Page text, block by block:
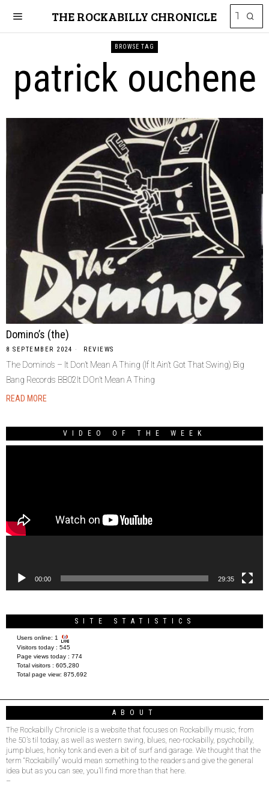
THE ROCKABILLY CHRONICLE
BROWSE TAG
patrick ouchene
Domino’s (the)
8 SEPTEMBER 2024 REVIEWS
The Domino’s – It Don’t Mean A Thing (If It Ain’t Got That Swing) Big
Bang Records BB02It DOn’t Mean A Thing
READ MORE
VIDEO OF THE WEEK
00:00 29:35
SITE STATISTICS
Users online: 1
Visitors today : 545
Page views today : 774
Total visitors : 605,280
Total page view: 875,692
ABOUT
The Rockabilly Chronicle is a website that focuses on Rockabilly music, from
the 50’s til today, as well as western swing, blues, neo-rockabilly, psychobilly,
jump blues, honky tonk and even a bit of surf and garage. We thought that the
term “Rockabilly” would mean something to the readers and give the general
idea but as you can see, you’ll find more than that here.
–